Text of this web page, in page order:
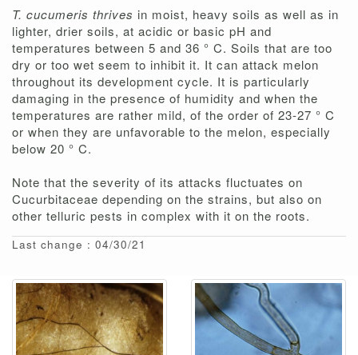
T. cucumeris thrives in moist, heavy soils as well as in
lighter, drier soils, at acidic or basic pH and
temperatures between 5 and 36 ° C. Soils that are too
dry or too wet seem to inhibit it. It can attack melon
throughout its development cycle. It is particularly
damaging in the presence of humidity and when the
temperatures are rather mild, of the order of 23-27 ° C
or when they are unfavorable to the melon, especially
below 20 ° C.
Note that the severity of its attacks fluctuates on
Cucurbitaceae depending on the strains, but also on
other telluric pests in complex with it on the roots.
Last change : 04/30/21